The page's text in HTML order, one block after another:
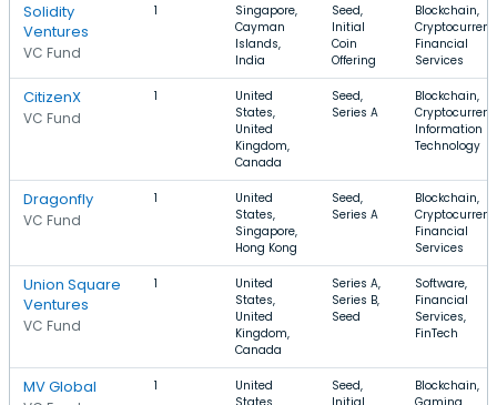
Solidity
Ventures
VC Fund
1
Singapore,
Cayman
Islands,
India
Seed,
Initial
Coin
Offering
Blockchain,
Financial
Services
CitizenX
VC Fund
1
United
States,
United
Kingdom,
Canada
Seed,
Series A
Blockchain,
Information
Technology
Dragonfly
VC Fund
1
United
States,
Singapore,
Hong Kong
Seed,
Series A
Blockchain,
Financial
Services
Union Square
Ventures
VC Fund
1
United
States,
United
Kingdom,
Canada
Series A,
Series B,
Seed
Software,
Financial
Services,
FinTech
MV Global 1
United
Seed,
Blockchain,